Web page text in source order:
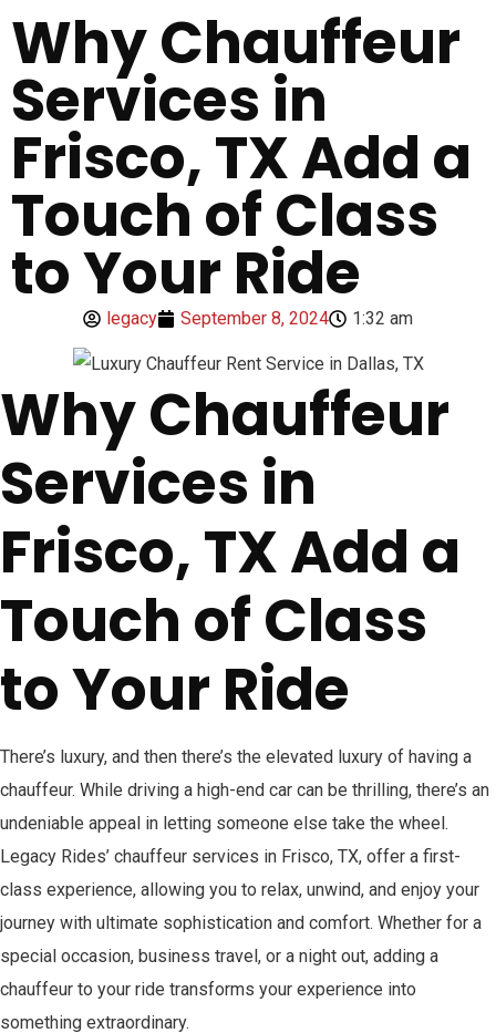
Why Chauffeur
Services in
Frisco, TX Add a
Touch of Class
to Your Ride
legacy September 8, 2024 1:32 am
Why Chauffeur
Services in
Frisco, TX Add a
Touch of Class
to Your Ride
There’s luxury, and then there’s the elevated luxury of having a
chauffeur. While driving a high-end car can be thrilling, there’s an
undeniable appeal in letting someone else take the wheel.
Legacy Rides’ chauffeur services in Frisco, TX, offer a first-
class experience, allowing you to relax, unwind, and enjoy your
journey with ultimate sophistication and comfort. Whether for a
special occasion, business travel, or a night out, adding a
chauffeur to your ride transforms your experience into
something extraordinary.